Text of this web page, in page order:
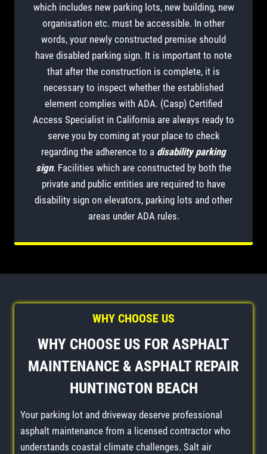
which includes new parking lots, new building, new
organisation etc. must be accessible. In other
words, your newly constructed premise should
have disabled parking sign. It is important to note
that after the construction is complete, it is
necessary to inspect whether the established
element complies with ADA. (Casp) Certified
Access Specialist in California are always ready to
serve you by coming at your place to check
regarding the adherence to a disability parking
sign. Facilities which are constructed by both the
private and public entities are required to have
disability sign on elevators, parking lots and other
areas under ADA rules.
WHY CHOOSE US
WHY CHOOSE US FOR ASPHALT
MAINTENANCE & ASPHALT REPAIR
HUNTINGTON BEACH
Your parking lot and driveway deserve professional
asphalt maintenance from a licensed contractor who
understands coastal climate challenges. Salt air